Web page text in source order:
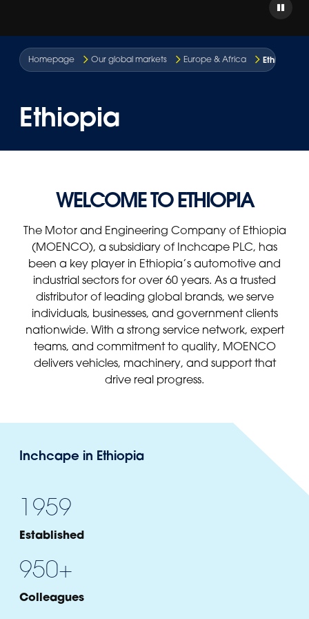
Homepage Our global markets Europe & Africa Ethiopia
Ethiopia
WELCOME TO ETHIOPIA
The Motor and Engineering Company of Ethiopia
(MOENCO), a subsidiary of Inchcape PLC, has
been a key player in Ethiopia’s automotive and
industrial sectors for over 60 years. As a trusted
distributor of leading global brands, we serve
individuals, businesses, and government clients
nationwide. With a strong service network, expert
teams, and commitment to quality, MOENCO
delivers vehicles, machinery, and support that
drive real progress.
Inchcape in Ethiopia
1959
Established
950+
Colleagues